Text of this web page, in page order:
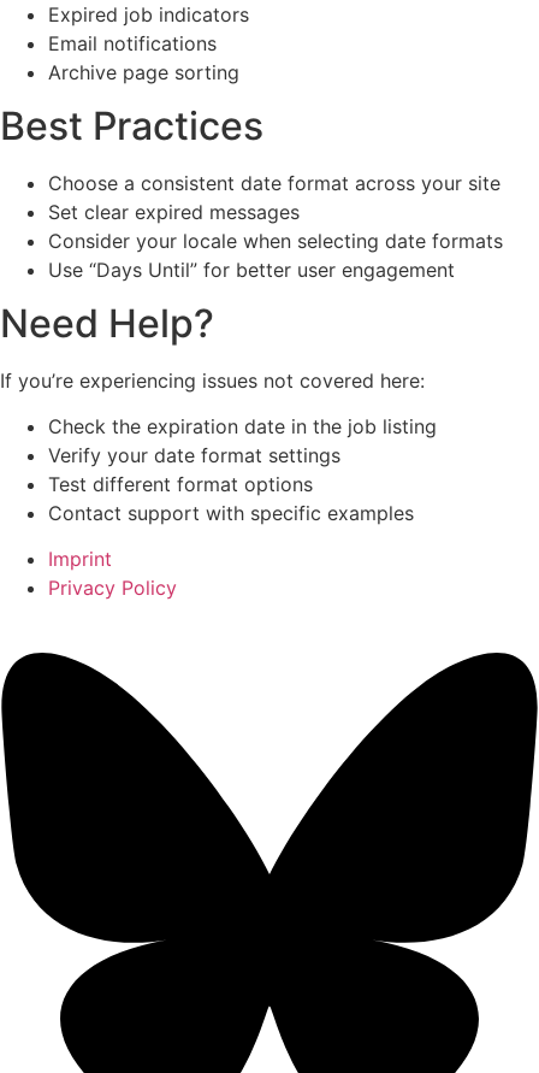
Expired job indicators
Email notifications
Archive page sorting
Best Practices
Choose a consistent date format across your site
Set clear expired messages
Consider your locale when selecting date formats
Use “Days Until” for better user engagement
Need Help?
If you’re experiencing issues not covered here:
Check the expiration date in the job listing
Verify your date format settings
Test different format options
Contact support with specific examples
Imprint
Privacy Policy